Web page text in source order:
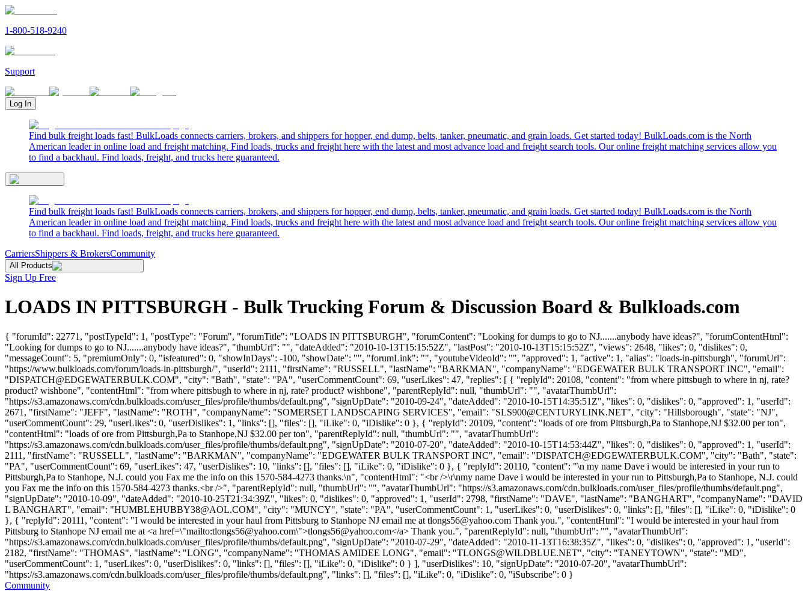
1-800-518-9240
Support
Log In
Find bulk freight loads fast! BulkLoads connects carriers, brokers, and shippers for hopper, end dump, belts, tanker, pneumatic, and grain loads. Get started today! BulkLoads.com is the North
American leader in online load and freight matching. Find loads, trucks and freight here with the latest and most advance load and freight search tools. Our online freight matching services allow you
to find a backhaul. Find loads, freight, and trucks here guaranteed.
Find bulk freight loads fast! BulkLoads connects carriers, brokers, and shippers for hopper, end dump, belts, tanker, pneumatic, and grain loads. Get started today! BulkLoads.com is the North
American leader in online load and freight matching. Find loads, trucks and freight here with the latest and most advance load and freight search tools. Our online freight matching services allow you
to find a backhaul. Find loads, freight, and trucks here guaranteed.
CarriersShippers & BrokersCommunity
All Products
Sign Up Free
LOADS IN PITTSBURGH - Bulk Trucking Forum & Discussion Board & Bulkloads.com
{ "forumId": 22771, "postTypeId": 1, "postType": "Forum", "forumTitle": "LOADS IN PITTSBURGH", "forumContent": "Looking for dumps to go to NJ.......anybody have ideas?", "forumContentHtml":
"Looking for dumps to go to NJ.......anybody have ideas?", "thumbUrl": "", "dateAdded": "2010-10-13T15:15:52Z", "lastPost": "2010-10-13T15:15:52Z", "views": 2648, "likes": 0, "dislikes": 0,
"messageCount": 5, "premiumOnly": 0, "isfeatured": 0, "showInDays": -100, "showDate": "", "forumLink": "", "youtubeVideoId": "", "approved": 1, "active": 1, "alias": "loads-in-pittsburgh", "forumUrl":
"https://www.bulkloads.com/forum/loads-in-pittsburgh/", "userId": 2111, "firstName": "RUSSELL", "lastName": "BARKMAN", "companyName": "EDGEWATER BULK TRANSPORT INC", "email":
"DISPATCH@EDGEWATERBULK.COM", "city": "Bath", "state": "PA", "userCommentCount": 69, "userLikes": 47, "replies": [ { "replyId": 20108, "content": "from where pittsbugh to where in nj, rate?
product? wishbone", "contentHtml": "from where pittsbugh to where in nj, rate? product? wishbone", "parentReplyId": null, "thumbUrl": "", "avatarThumbUrl":
"https://s3.amazonaws.com/cdn.bulkloads.com/user_files/profile/thumbs/default.png", "signUpDate": "2010-09-24", "dateAdded": "2010-10-15T14:35:51Z", "likes": 0, "dislikes": 0, "approved": 1, "userId":
2671, "firstName": "JEFF", "lastName": "ROTH", "companyName": "SOMERSET LANDSCAPING SERVICES", "email": "SLS900@CENTURYLINK.NET", "city": "Hillsborough", "state": "NJ",
"userCommentCount": 29, "userLikes": 0, "userDislikes": 1, "links": [], "files": [], "iLike": 0, "iDislike": 0 }, { "replyId": 20109, "content": "loads of ore from Pittsburgh,Pa to Stanhope,NJ $32.00 per ton",
"contentHtml": "loads of ore from Pittsburgh,Pa to Stanhope,NJ $32.00 per ton", "parentReplyId": null, "thumbUrl": "", "avatarThumbUrl":
"https://s3.amazonaws.com/cdn.bulkloads.com/user_files/profile/thumbs/default.png", "signUpDate": "2010-07-20", "dateAdded": "2010-10-15T14:53:44Z", "likes": 0, "dislikes": 0, "approved": 1, "userId":
2111, "firstName": "RUSSELL", "lastName": "BARKMAN", "companyName": "EDGEWATER BULK TRANSPORT INC", "email": "DISPATCH@EDGEWATERBULK.COM", "city": "Bath", "state":
"PA", "userCommentCount": 69, "userLikes": 47, "userDislikes": 10, "links": [], "files": [], "iLike": 0, "iDislike": 0 }, { "replyId": 20110, "content": "\n my name Dave i would be interested in your run to
Pittsburgh,Pa to Stanhope, N.J. could you Fax me the info on this 1570-584-4273 thanks.\n", "contentHtml": "<br />\r\nmy name Dave i would be interested in your run to Pittsburgh,Pa to Stanhope, N.J. could
you Fax me the info on this 1570-584-4273 thanks.<br />", "parentReplyId": null, "thumbUrl": "", "avatarThumbUrl": "https://s3.amazonaws.com/cdn.bulkloads.com/user_files/profile/thumbs/default.png",
"signUpDate": "2010-10-09", "dateAdded": "2010-10-25T21:34:39Z", "likes": 0, "dislikes": 0, "approved": 1, "userId": 2798, "firstName": "DAVE", "lastName": "BANGHART", "companyName": "DAVID
L BANGHART", "email": "HUMBLEHUBBY38@AOL.COM", "city": "MUNCY", "state": "PA", "userCommentCount": 1, "userLikes": 0, "userDislikes": 0, "links": [], "files": [], "iLike": 0, "iDislike": 0
}, { "replyId": 20111, "content": "I would be interested in your haul from Pittsburg to Stanhope NJ email me at tlongs56@yahoo.com Thank you.", "contentHtml": "I would be interested in your haul from
Pittsburg to Stanhope NJ email me at <a href=\"mailto:tlongs56@yahoo.com\">tlongs56@yahoo.com</a> Thank you.", "parentReplyId": null, "thumbUrl": "", "avatarThumbUrl":
"https://s3.amazonaws.com/cdn.bulkloads.com/user_files/profile/thumbs/default.png", "signUpDate": "2010-07-29", "dateAdded": "2010-11-13T16:38:35Z", "likes": 0, "dislikes": 0, "approved": 1, "userId":
2182, "firstName": "THOMAS", "lastName": "LONG", "companyName": "THOMAS AMIDEE LONG", "email": "TLONGS@WILDBLUE.NET", "city": "TANEYTOWN", "state": "MD",
"userCommentCount": 1, "userLikes": 0, "userDislikes": 0, "links": [], "files": [], "iLike": 0, "iDislike": 0 } ], "userDislikes": 10, "signUpDate": "2010-07-20", "avatarThumbUrl":
"https://s3.amazonaws.com/cdn.bulkloads.com/user_files/profile/thumbs/default.png", "links": [], "files": [], "iLike": 0, "iDislike": 0, "iSubscribe": 0 }
Community